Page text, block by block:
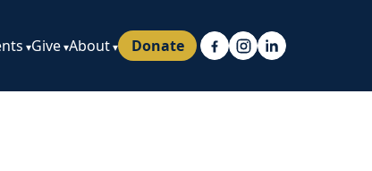
Give About Donate